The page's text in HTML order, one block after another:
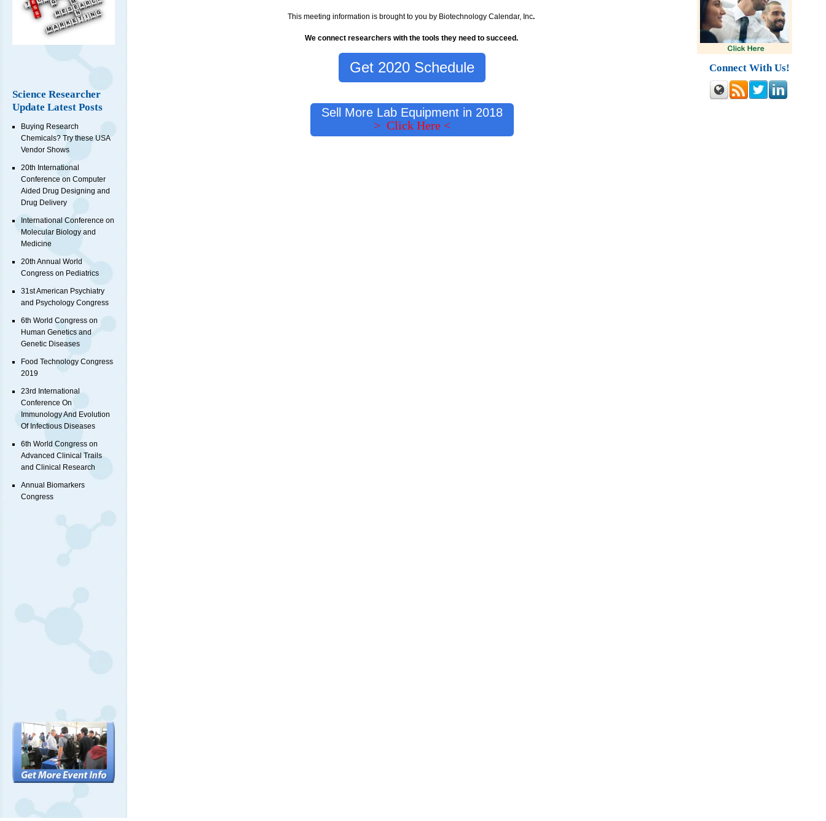
Science Researcher
Update Latest Posts
Buying Research
Chemicals? Try these USA
Vendor Shows
20th International
Conference on Computer
Aided Drug Designing and
Drug Delivery
International Conference on
Molecular Biology and
Medicine
20th Annual World
Congress on Pediatrics
31st American Psychiatry
and Psychology Congress
6th World Congress on
Human Genetics and
Genetic Diseases
Food Technology Congress
2019
23rd International
Conference On
Immunology And Evolution
Of Infectious Diseases
6th World Congress on
Advanced Clinical Trails
and Clinical Research
Annual Biomarkers
Congress
This meeting information is brought to you by Biotechnology Calendar, Inc.
We connect researchers with the tools they need to succeed.
Get 2020 Schedule
Sell More Lab Equipment in 2018
> Click Here <
Connect With Us!